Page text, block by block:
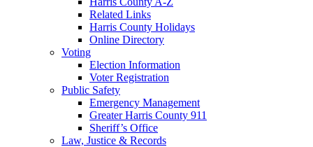
Related Links
Harris County Holidays
Online Directory
Voting
Election Information
Voter Registration
Public Safety
Emergency Management
Greater Harris County 911
Sheriff’s Office
Law, Justice & Records